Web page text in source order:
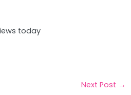
today
Next Post →